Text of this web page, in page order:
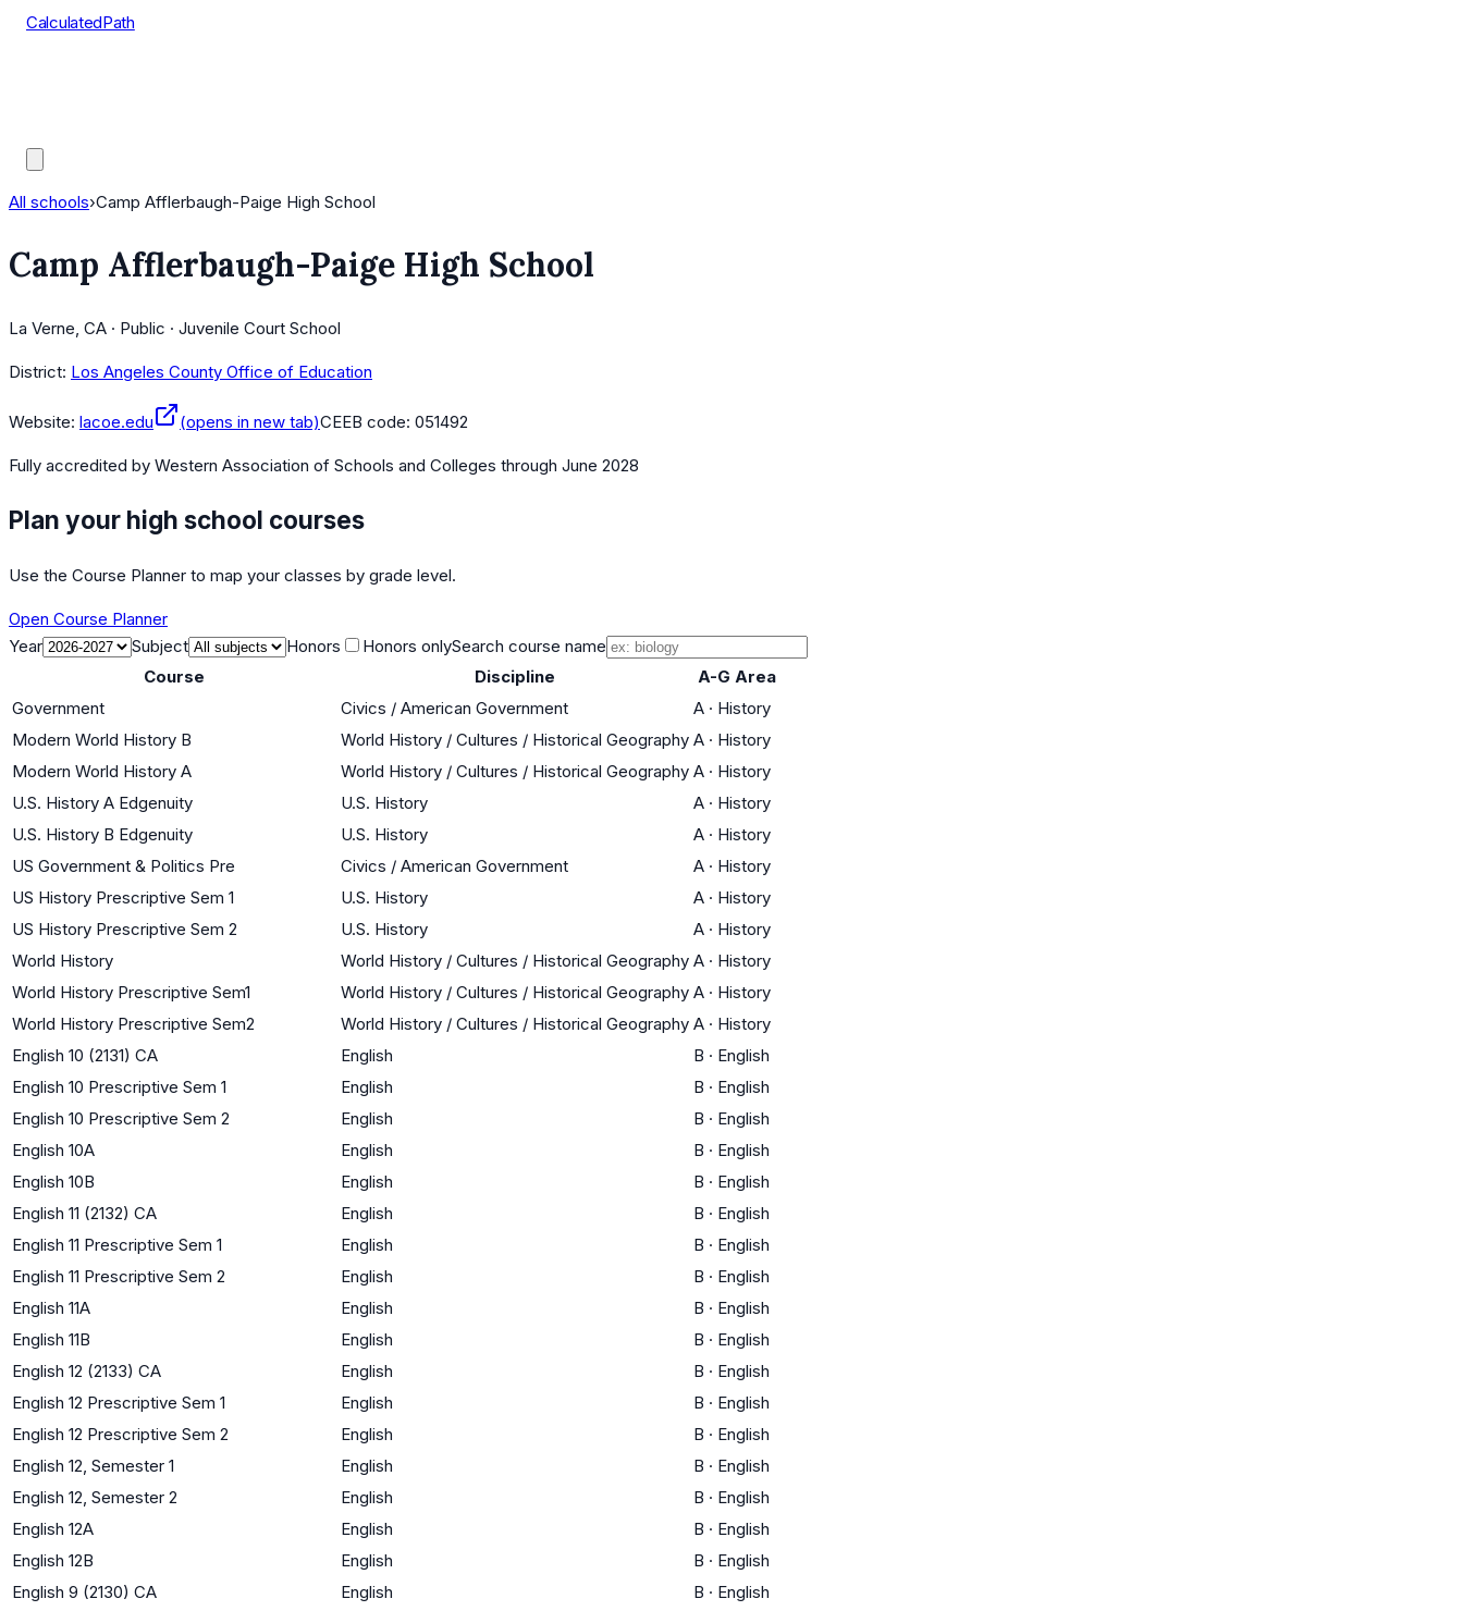
CalculatedPath
All schools›Camp Afflerbaugh-Paige High School
Camp Afflerbaugh-Paige High School
La Verne, CA · Public · Juvenile Court School
District: Los Angeles County Office of Education
Website: lacoe.edu (opens in new tab)CEEB code: 051492
Fully accredited by Western Association of Schools and Colleges through June 2028
Plan your high school courses
Use the Course Planner to map your classes by grade level.
Open Course Planner
Year
Subject Honors Honors onlySearch course name
Course
Discipline
A-G Area
Government
Civics / American Government A · History
Modern World History B
World History / Cultures / Historical Geography A · History
Modern World History A
World History / Cultures / Historical Geography A · History
U.S. History A Edgenuity
U.S. History A · History
U.S. History B Edgenuity
U.S. History A · History
US Government & Politics Pre
Civics / American Government A · History
US History Prescriptive Sem 1
U.S. History A · History
US History Prescriptive Sem 2
U.S. History A · History
World History
World History / Cultures / Historical Geography A · History
World History Prescriptive Sem1
World History / Cultures / Historical Geography A · History
World History Prescriptive Sem2
World History / Cultures / Historical Geography A · History
English 10 (2131) CA
English B · English
English 10 Prescriptive Sem 1
English B · English
English 10 Prescriptive Sem 2
English B · English
English 10A
English B · English
English 10B
English B · English
English 11 (2132) CA
English B · English
English 11 Prescriptive Sem 1
English B · English
English 11 Prescriptive Sem 2
English B · English
English 11A
English B · English
English 11B
English B · English
English 12 (2133) CA
English B · English
English 12 Prescriptive Sem 1
English B · English
English 12 Prescriptive Sem 2
English B · English
English 12, Semester 1
English B · English
English 12, Semester 2
English B · English
English 12A
English B · English
English 12B
English B · English
English 9 (2130) CA
English B · English